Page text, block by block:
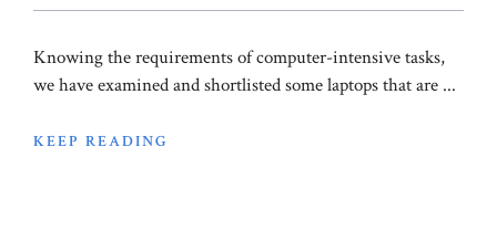
Knowing the requirements of computer-intensive tasks,
we have examined and shortlisted some laptops that are ...
KEEP READING